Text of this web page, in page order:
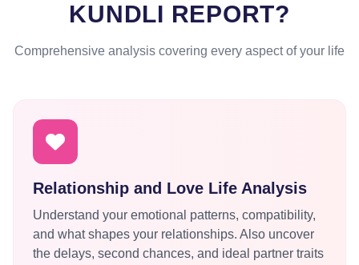
KUNDLI REPORT?
Comprehensive analysis covering every aspect of your life
Relationship and Love Life Analysis
Understand your emotional patterns, compatibility,
and what shapes your relationships. Also uncover
the delays, second chances, and ideal partner traits